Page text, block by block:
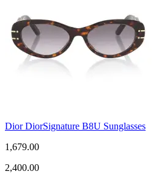
Dior DiorSignature B8U Sunglasses
1,679.00
2,400.00